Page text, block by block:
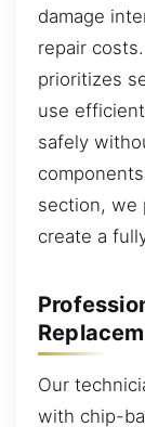
damage
repair
prioritizes
use
safely
section, we
create a
Our
with chip-